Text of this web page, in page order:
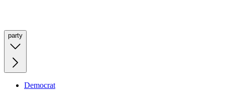
party
Democrat